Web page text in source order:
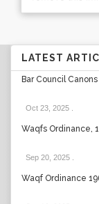
LATEST
Bar Council
Oct 23, 2025
Waqfs Ordinance,
Sep 20, 2025
Waqf Ordinance